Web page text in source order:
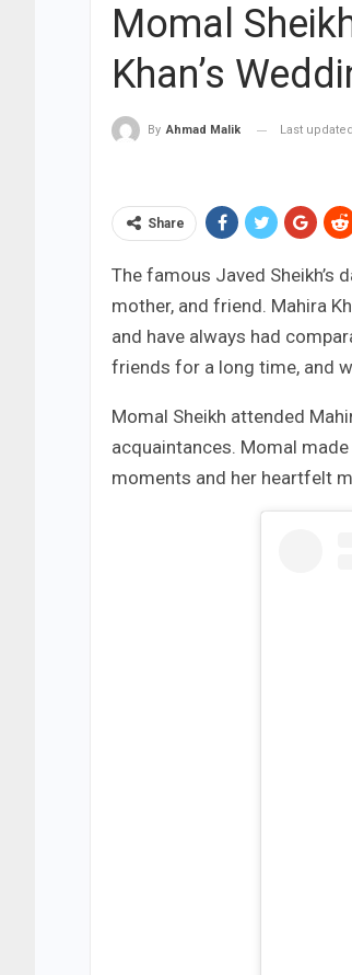
Momal
Khan’s
By Ahmad Malik Last updated
Share
The famous Javed Sheikh’s
mother, and friend. Mahira
and have always had
friends for a long time, and
Momal Sheikh attended
acquaintances. Momal
moments and her heartfelt